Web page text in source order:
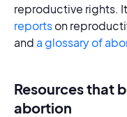
reproductive rights.
reportson
and a glossary of
Resources that
abortion